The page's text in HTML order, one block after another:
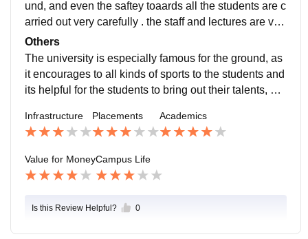
und, and even the saftey toaards all the students are c
arried out very carefully . the staff and lectures are ver
y supportive and enthusiastic to teach new things to st
udents.
Others
The university is especially famous for the ground, as
it encourages to all kinds of sports to the students and
its helpful for the students to bring out their talents, an
ble.
Infrastructure Placements Academics
Value for MoneyCampus Life
Is this Review Helpful? 0